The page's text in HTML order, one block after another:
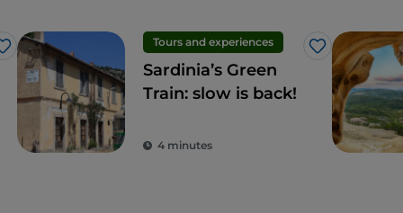
Like
Tours and experiences
Like
Sardinia’s Green
Train: slow is back!
4 minutes